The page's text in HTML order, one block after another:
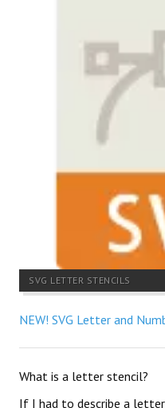
SVG LETTER STENCILS
NEW! SVG Letter and
What is a letter stencil?
If I had to describe a